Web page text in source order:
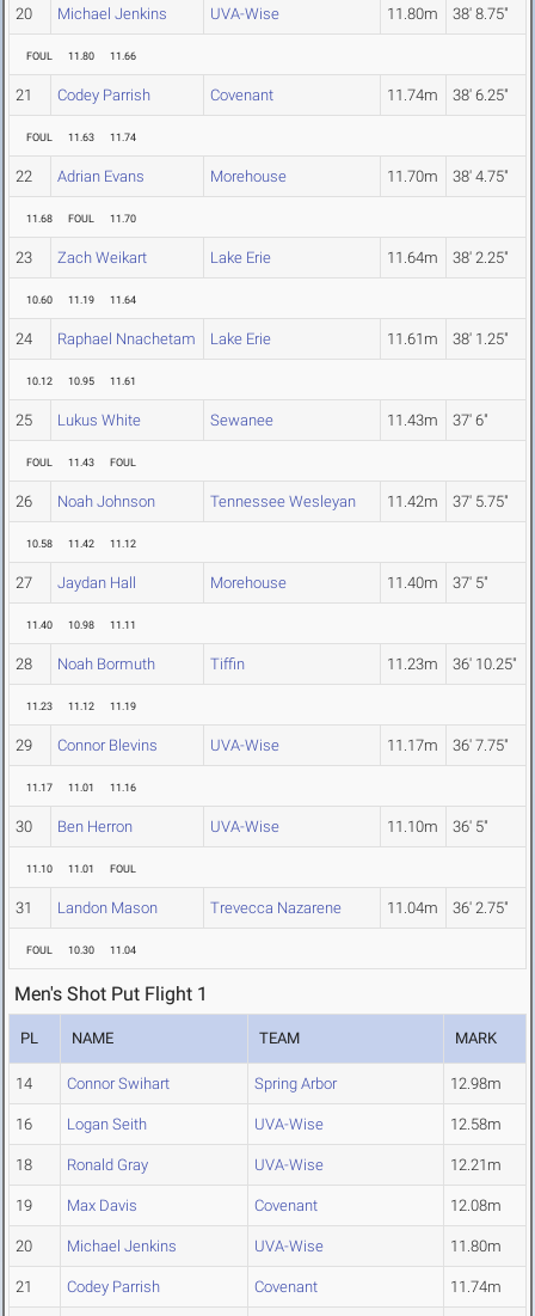
20 Michael Jenkins UVA-Wise 11.80m 38' 8.75"
FOUL 11.80 11.66
21 Codey Parrish Covenant 11.74m 38' 6.25"
FOUL 11.63 11.74
22 Adrian Evans Morehouse 11.70m 38' 4.75"
11.68 FOUL 11.70
23 Zach Weikart Lake Erie 11.64m 38' 2.25"
10.60 11.19 11.64
24 Raphael Nnachetam Lake Erie 11.61m 38' 1.25"
10.12 10.95 11.61
25 Lukus White Sewanee 11.43m 37' 6"
FOUL 11.43 FOUL
26 Noah Johnson Tennessee Wesleyan 11.42m 37' 5.75"
10.58 11.42 11.12
27 Jaydan Hall Morehouse 11.40m 37' 5"
11.40 10.98 11.11
28 Noah Bormuth Tiffin 11.23m 36' 10.25"
11.23 11.12 11.19
29 Connor Blevins UVA-Wise 11.17m 36' 7.75"
11.17 11.01 11.16
30 Ben Herron UVA-Wise 11.10m 36' 5"
11.10 11.01 FOUL
31 Landon Mason Trevecca Nazarene 11.04m 36' 2.75"
FOUL 10.30 11.04
Men's Shot Put Flight 1
PL NAME TEAM MARK
14 Connor Swihart Spring Arbor 12.98m
16 Logan Seith UVA-Wise 12.58m
18 Ronald Gray UVA-Wise 12.21m
19 Max Davis Covenant 12.08m
20 Michael Jenkins UVA-Wise 11.80m
21 Codey Parrish Covenant 11.74m